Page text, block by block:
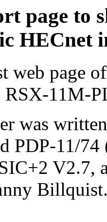
page to
HECnet
web page
RSX-11M-
was
PDP-11/
V2.7,